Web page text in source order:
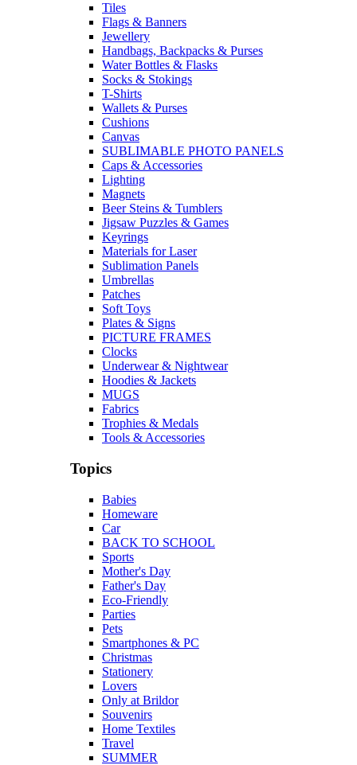
Tiles
Flags & Banners
Jewellery
Handbags, Backpacks & Purses
Water Bottles & Flasks
Socks & Stokings
T-Shirts
Wallets & Purses
Cushions
Canvas
SUBLIMABLE PHOTO PANELS
Caps & Accessories
Lighting
Magnets
Beer Steins & Tumblers
Jigsaw Puzzles & Games
Keyrings
Materials for Laser
Sublimation Panels
Umbrellas
Patches
Soft Toys
Plates & Signs
PICTURE FRAMES
Clocks
Underwear & Nightwear
Hoodies & Jackets
MUGS
Fabrics
Trophies & Medals
Tools & Accessories
Topics
Babies
Homeware
Car
BACK TO SCHOOL
Sports
Mother's Day
Father's Day
Eco-Friendly
Parties
Pets
Smartphones & PC
Christmas
Stationery
Lovers
Only at Brildor
Souvenirs
Home Textiles
Travel
SUMMER